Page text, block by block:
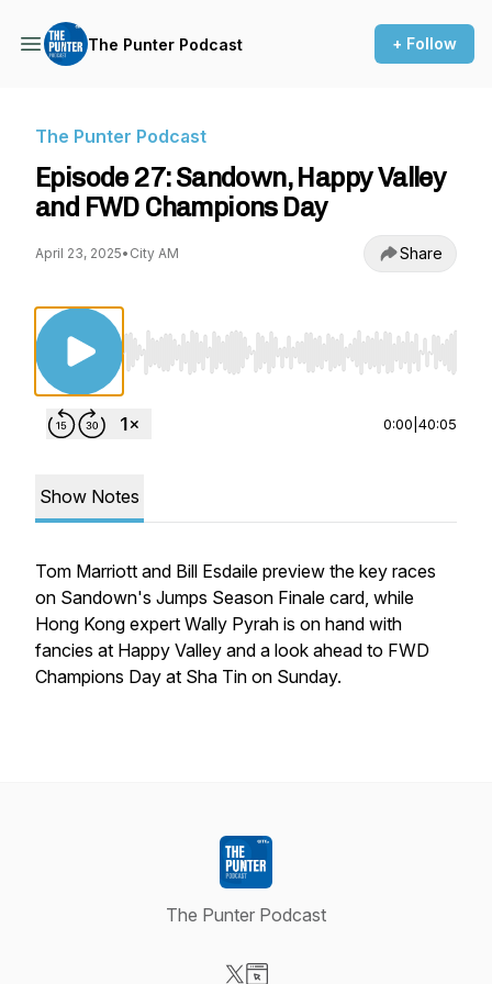
The Punter Podcast + Follow
The Punter Podcast
Episode 27: Sandown, Happy Valley
and FWD Champions Day
April 23, 2025• City AM Share
Use Left/Right to seek, Home/End to jump
0:00 40:05
Show Notes
Tom Marriott and Bill Esdaile preview the key races
on Sandown's Jumps Season Finale card, while
Hong Kong expert Wally Pyrah is on hand with
fancies at Happy Valley and a look ahead to FWD
Champions Day at Sha Tin on Sunday.
The Punter Podcast